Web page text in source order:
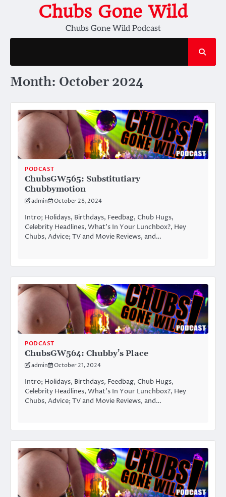
Chubs Gone Wild
Chubs Gone Wild Podcast
Month: October 2024
PODCAST
ChubsGW565: Substitutiary
Chubbymotion
admin October 28, 2024
Intro; Holidays, Birthdays, Feedbag, Chub Hugs,
Celebrity Headlines, What’s In Your Lunchbox?, Hey
Chubs, Advice; TV and Movie Reviews, and…
PODCAST
ChubsGW564: Chubby’s Place
admin October 21, 2024
Intro; Holidays, Birthdays, Feedbag, Chub Hugs,
Celebrity Headlines, What’s In Your Lunchbox?, Hey
Chubs, Advice; TV and Movie Reviews, and…